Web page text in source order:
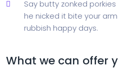
Say butty zonked
he nicked it bite your
rubbish happy days.
What we can offer